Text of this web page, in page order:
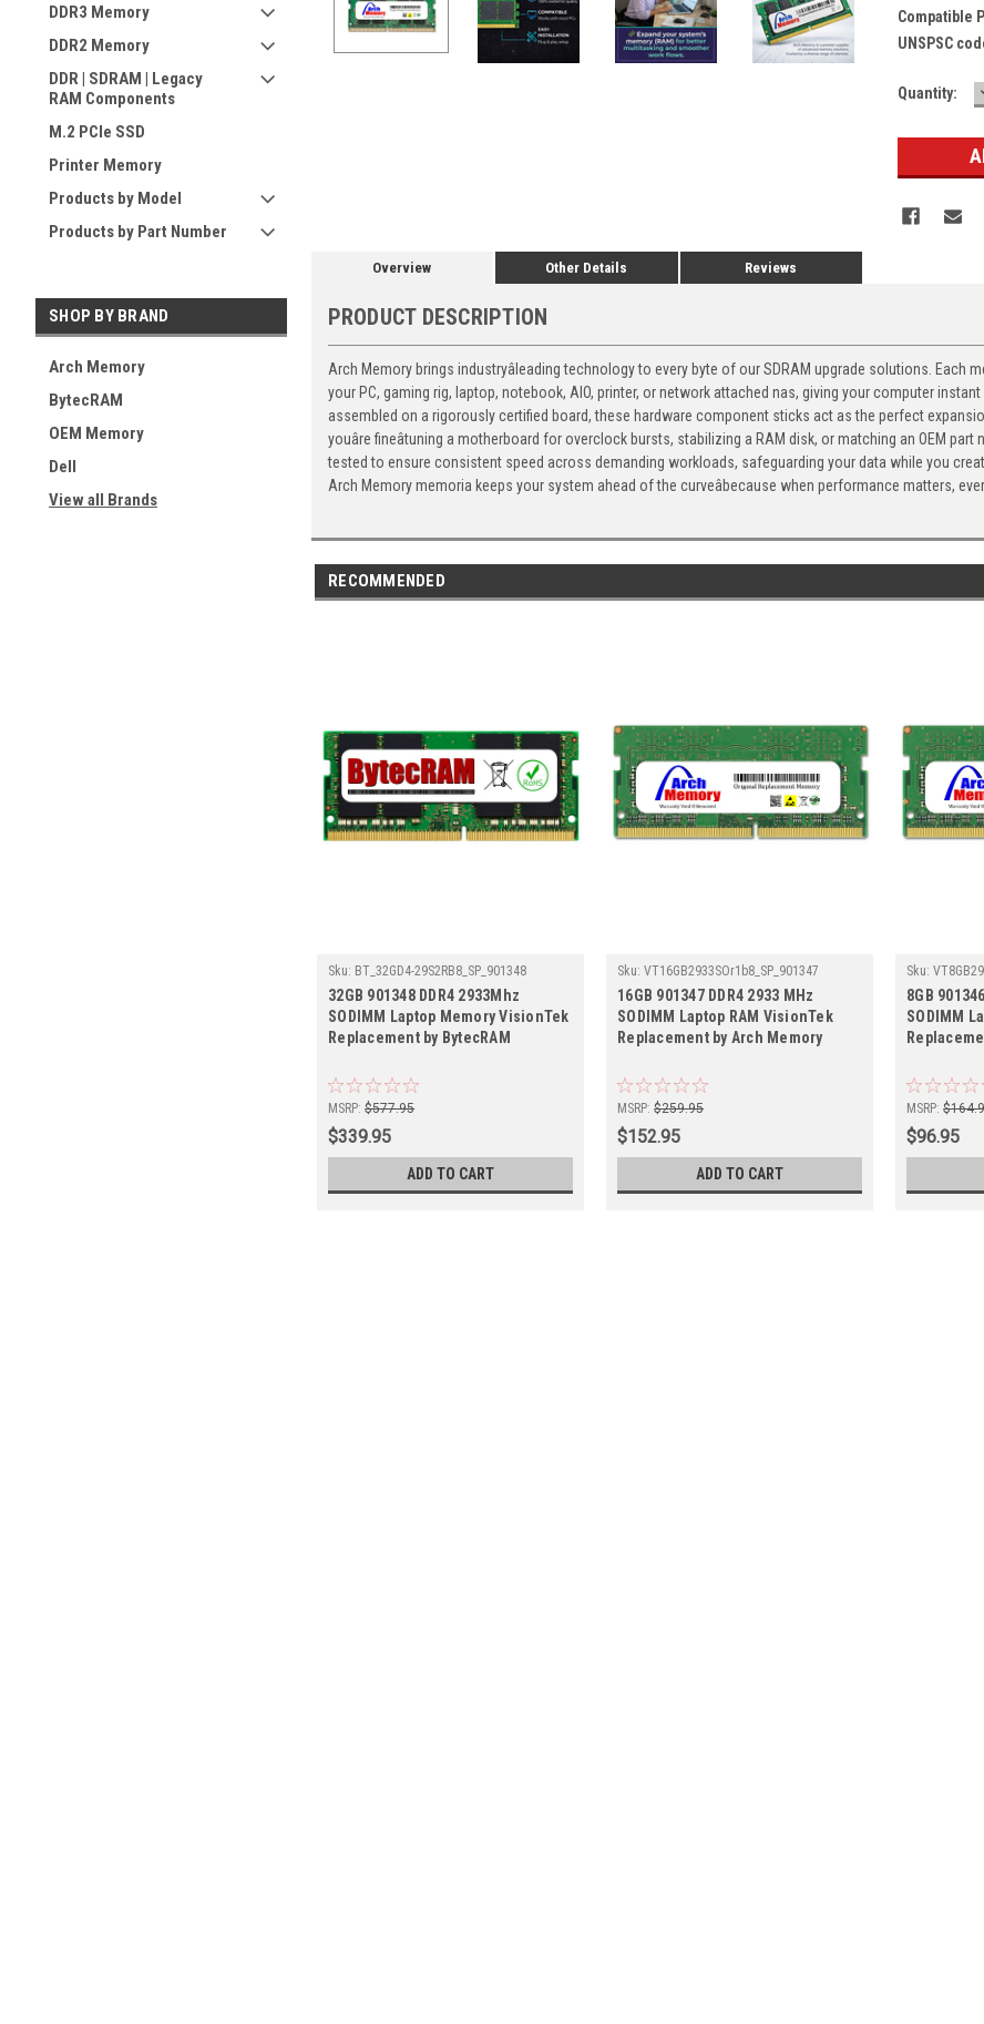
DDR3 Memory
DDR2 Memory
DDR | SDRAM | Legacy
RAM Components
M.2 PCIe SSD
Printer Memory
Products by Model
Products by Part Number
SHOP BY BRAND
Arch Memory
BytecRAM
OEM Memory
Dell
View all Brands
Compatible
UNSPSC
Current
Quantity:
Overview Other Details Reviews
PRODUCT DESCRIPTION
Arch Memory brings industryâleading technology to every byte of our SDRAM upgrade solutions. Each
your PC, gaming rig, laptop, notebook, AIO, printer, or network attached nas, giving your computer
assembled on a rigorously certified board, these hardware component sticks act as the perfect
youâre fineâtuning a motherboard for overclock bursts, stabilizing a RAM disk, or matching an OEM
tested to ensure consistent speed across demanding workloads, safeguarding your data while you
Arch Memory memoria keeps your system ahead of the curveâbecause when performance matters,
RECOMMENDED
Sku: BT_32GD4-29S2RB8_SP_901348
32GB 901348 DDR4 2933Mhz
SODIMM Laptop Memory VisionTek
Replacement by BytecRAM
MSRP: $577.95
$339.95
ADD TO CART
Sku: VT16GB2933SOr1b8_SP_901347
16GB 901347 DDR4 2933 MHz
SODIMM Laptop RAM VisionTek
Replacement by Arch Memory
MSRP: $259.95
$152.95
ADD TO CART
Sku:
8GB
SODIMM
MSRP:
$96.95